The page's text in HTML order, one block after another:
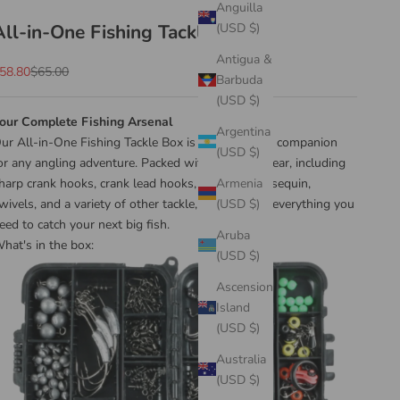
Anguilla
(USD $)
Antigua &
Barbuda
(USD $)
Argentina
(USD $)
Armenia
(USD $)
Aruba
(USD $)
Ascension
Island
(USD $)
Australia
(USD $)
in-One Fishing Tackle Box
price
Regular price
$65.00
Complete Fishing Arsenal
All-in-One Fishing Tackle Box is your ultimate companion
any angling adventure. Packed with essential gear, including
crank hooks, crank lead hooks, lead weight, sequin,
and a variety of other tackle, this box has everything you
to catch your next big fish.
in the box: